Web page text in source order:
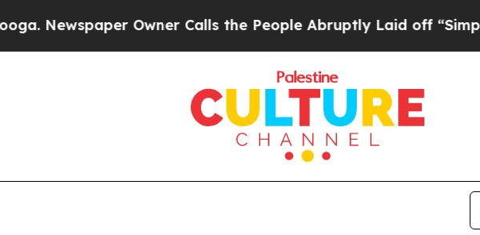
Owner Calls the People Abruptly Laid off “Simply a